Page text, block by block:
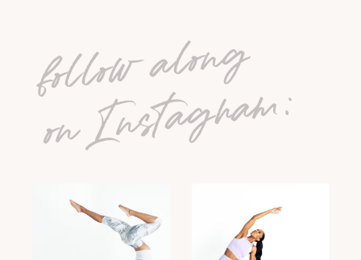
follow along
on Instagram: